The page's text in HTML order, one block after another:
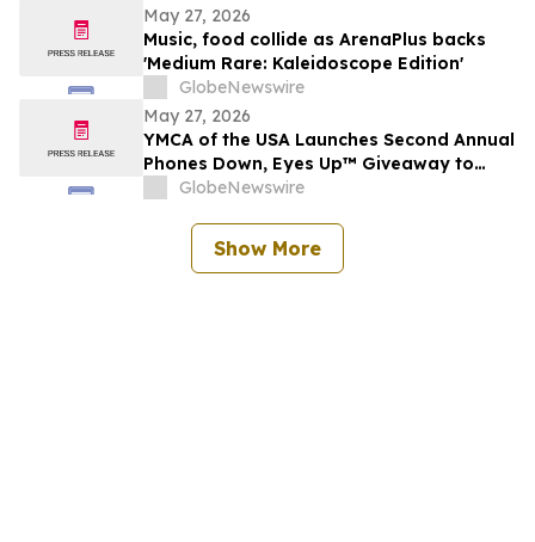
May 27, 2026
Music, food collide as ArenaPlus backs
'Medium Rare: Kaleidoscope Edition'
GlobeNewswire
May 27, 2026
YMCA of the USA Launches Second Annual
Phones Down, Eyes Up™ Giveaway to
Promote Water Safety this Summer
GlobeNewswire
Show More